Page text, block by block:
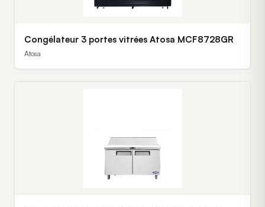
Congélateur 3 portes vitrées Atosa MCF8728GR
Atosa